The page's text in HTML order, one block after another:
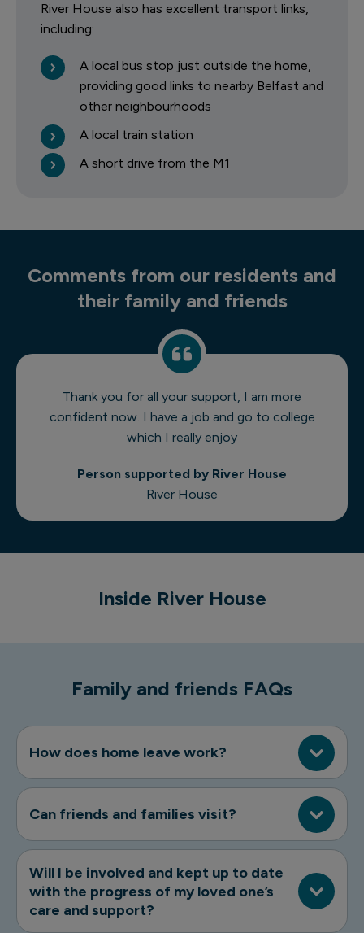
River House also has excellent transport links,
including:
A local bus stop just outside the home,
providing good links to nearby Belfast and
other neighbourhoods
A local train station
A short drive from the M1
Comments from our residents and
their family and friends
Thank you for all your support, I am more
confident now. I have a job and go to college
which I really enjoy
Person supported by River House
River House
Inside River House
1 of 8
Family and friends FAQs
How does home leave work?
Can friends and families visit?
Will I be involved and kept up to date
with the progress of my loved one’s
care and support?